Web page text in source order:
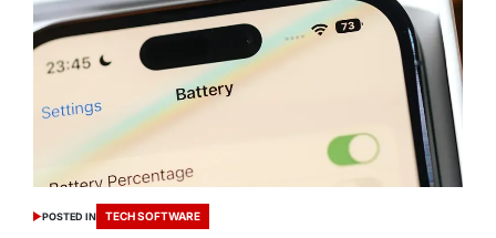
POSTED IN TECH SOFTWARE